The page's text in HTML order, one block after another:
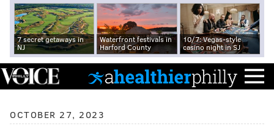
7 secret getaways in
NJ
Waterfront festivals in
Harford County
10/7: Vegas-style
casino night in SJ
OCTOBER 27, 2023